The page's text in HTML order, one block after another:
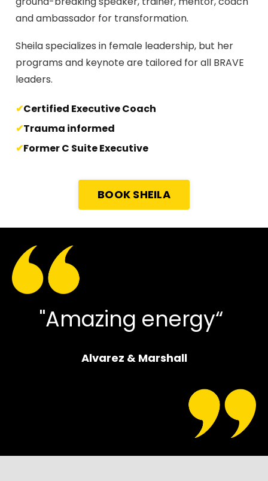
and ambassador for transformation.
Sheila specializes in female leadership, but her
programs and keynote are tailored for all BRAVE
leaders.
Certified Executive Coach
Trauma informed
Former C Suite Executive
BOOK SHEILA
"Amazing energy“
Alvarez & Marshall